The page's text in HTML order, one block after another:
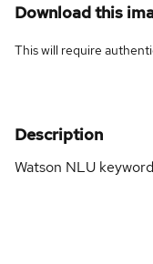
Download this
This will require
Description
Watson NLU